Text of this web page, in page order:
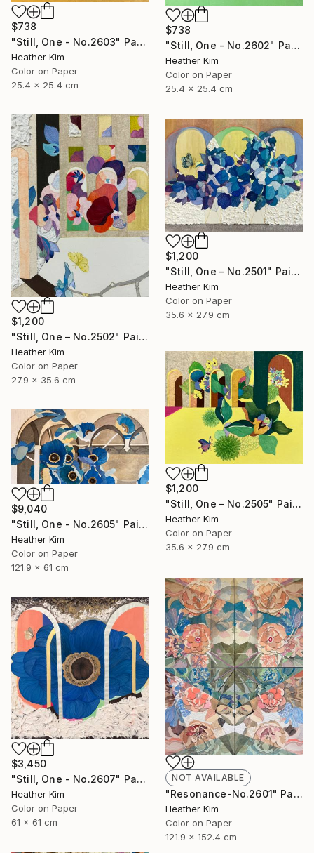
$738
"Still, One - No.2603" Painting
Heather Kim
Color on Paper
25.4 x 25.4 cm
$738
"Still, One - No.2602" Painting
Heather Kim
Color on Paper
25.4 x 25.4 cm
$1,200
"Still, One – No.2502" Painting
Heather Kim
Color on Paper
27.9 x 35.6 cm
$1,200
"Still, One – No.2501" Painting
Heather Kim
Color on Paper
35.6 x 27.9 cm
$1,200
"Still, One – No.2505" Painting
Heather Kim
Color on Paper
35.6 x 27.9 cm
$9,040
"Still, One - No.2605" Painting
Heather Kim
Color on Paper
121.9 x 61 cm
NOT AVAILABLE
"Resonance-No.2601" Painting
Heather Kim
Color on Paper
121.9 x 152.4 cm
$3,450
"Still, One - No.2607" Painting
Heather Kim
Color on Paper
61 x 61 cm